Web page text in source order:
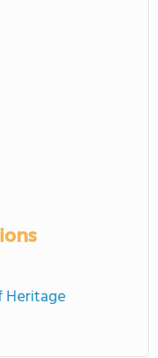
Heritage